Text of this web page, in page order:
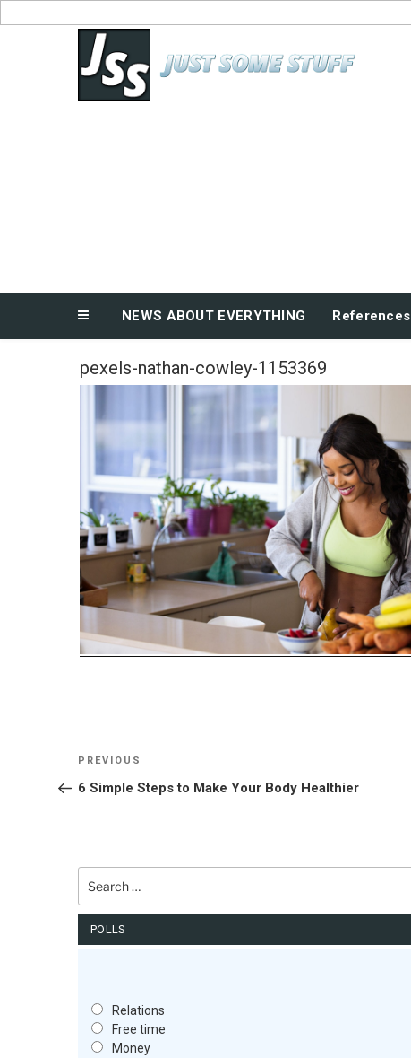
to
News About Everything
NEWS ABOUT EVERYTHING References
pexels-nathan-cowley-1153369
Post
navigation
Previous
Post
PREVIOUS
6 Simple Steps to Make Your Body Healthier
for:
POLLS
Relations
Free time
Money